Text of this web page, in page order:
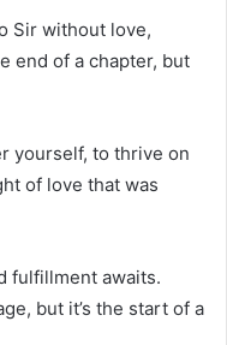
Sir without love,
end of a chapter, but
yourself, to thrive on
of love that was
fulfillment awaits.
but it’s the start of a